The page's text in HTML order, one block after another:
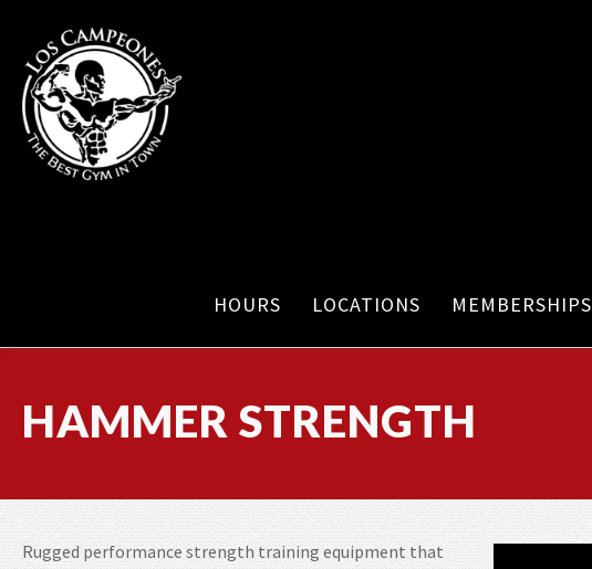
HOURS LOCATIONS MEMBERSHIPS
HAMMER STRENGTH
Rugged performance strength training equipment that